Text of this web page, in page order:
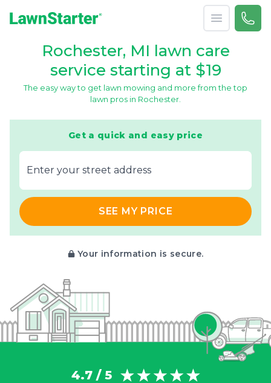
Open menu
Call
Rochester, MI lawn care
service starting at $19
The easy way to get lawn mowing and more from the top
lawn pros in Rochester.
Get a quick and easy price
E‌nter y‌our s‌treet a‌ddress
SEE MY PRICE
Your information is secure.
4.7 / 5